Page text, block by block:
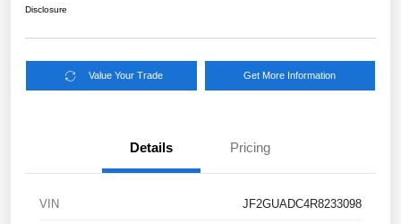
Disclosure
Value Your Trade Get More Information
Details Pricing
VIN JF2GUADC4R8233098